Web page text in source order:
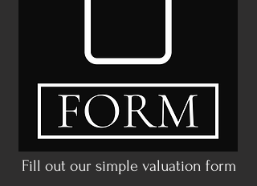
Fill out our simple valuation form